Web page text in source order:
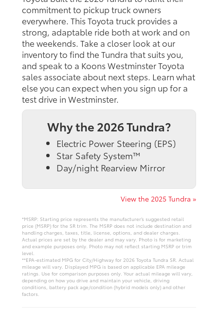
commitment to pickup truck owners
everywhere. This Toyota truck provides a
strong, adaptable ride both at work and on
the weekends. Take a closer look at our
inventory to find the Tundra that suits you,
and speak to a Koons Westminster Toyota
sales associate about next steps. Learn what
else you can expect when you sign up for a
test drive in Westminster.
Why the 2026 Tundra?
Electric Power Steering (EPS)
Star Safety System™
Day/night Rearview Mirror
View the 2025 Tundra »
*MSRP: Starting price represents the manufacturer’s suggested retail
price (MSRP) for the SR trim. The MSRP does not include destination and
handling charges, taxes, title, license, options, and dealer charges.
Actual prices are set by the dealer and may vary. Photo is for marketing
and example purposes only. Photo may not reflect starting MSRP or trim
level.
**EPA-estimated MPG for City/Highway for 2026 Toyota Tundra SR. Actual
mileage will vary. Displayed MPG is based on applicable EPA mileage
ratings. Use for comparison purposes only. Your actual mileage will vary,
depending on how you drive and maintain your vehicle, driving
conditions, battery pack age/condition (hybrid models only) and other
factors.